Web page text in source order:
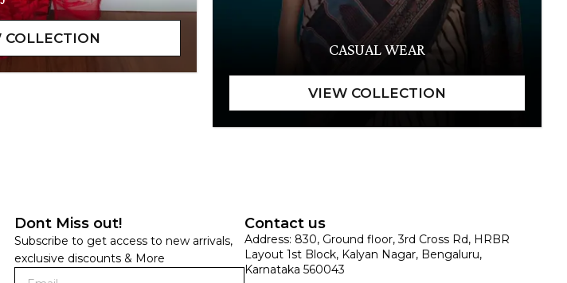
CASUAL WEAR
Dont Miss out!
Subscribe to get access to new arrivals,
exclusive discounts & More
Contact us
Address: 830, Ground floor, 3rd Cross Rd, HRBR
Layout 1st Block, Kalyan Nagar, Bengaluru,
Karnataka 560043